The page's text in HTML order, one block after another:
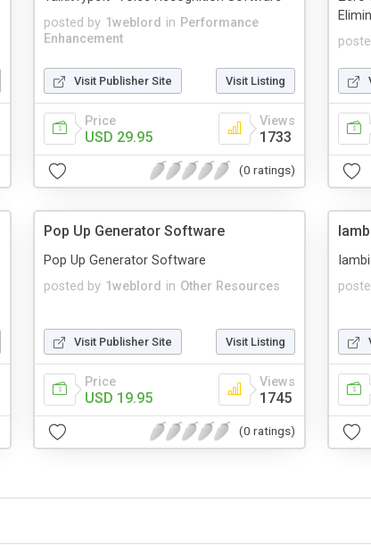
posted by 1weblord in Performance
Enhancement
Visit Publisher Site Visit Listing
Price
USD 29.95
Views
1733
(0 ratings)
Pop Up Generator Software
posted by 1weblord in Other Resources
Pop Up Generator Software
Visit Publisher Site Visit Listing
Price
USD 19.95
Views
1745
(0 ratings)